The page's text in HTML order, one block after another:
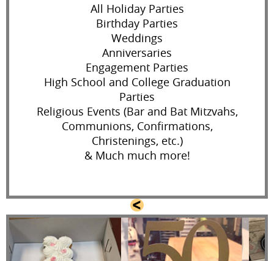
All Holiday Parties
Birthday Parties
Weddings
Anniversaries
Engagement Parties
High School and College Graduation
Parties
Religious Events (Bar and Bat Mitzvahs,
Communions, Confirmations,
Christenings, etc.)
& Much much more!